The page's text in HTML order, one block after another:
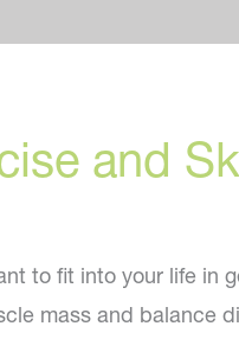
and
to fit into your life in
mass and balance